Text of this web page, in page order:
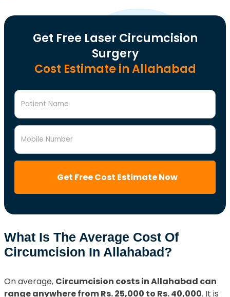
Get Free Laser Circumcision
Surgery
Cost Estimate in Allahabad
Patient Name
Mobile Number
Get Free Cost Estimate Now
What Is The Average Cost Of
Circumcision In Allahabad?
On average, Circumcision costs in Allahabad can
range anywhere from Rs. 25,000 to Rs. 40,000. It is